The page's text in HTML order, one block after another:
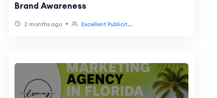
Brand Awareness
2 months ago • Excellent Publicit...